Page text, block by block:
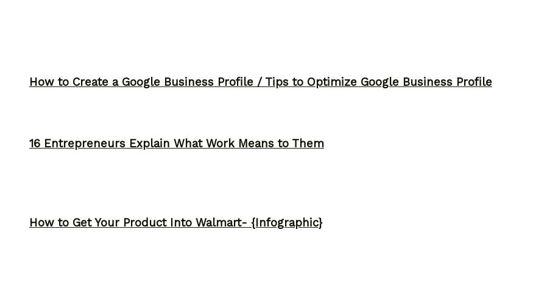
How to Create a Google Business Profile / Tips to Optimize Google Business Profile
How to Get Your Product Into Walmart- {Infographic}
16 Entrepreneurs Explain What Work Means to Them